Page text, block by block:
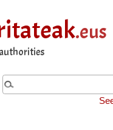
.eus